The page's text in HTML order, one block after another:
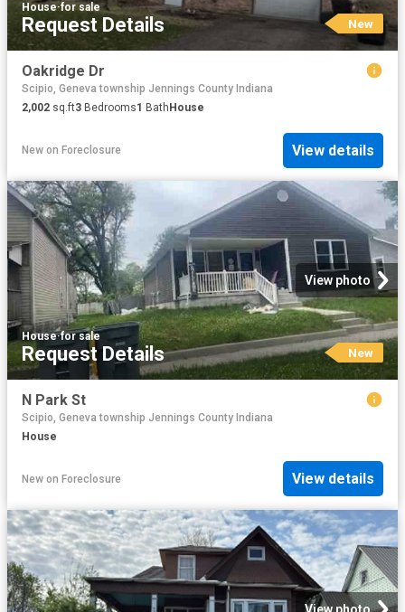
House·for sale
Request Details New
Oakridge Dr
Scipio, Geneva township Jennings County Indiana
2,002 sq.ft3 Bedrooms1 Bath House
New on Foreclosure View details
View photo
House·for sale
Request Details New
N Park St
Scipio, Geneva township Jennings County Indiana
House
New on Foreclosure View details
View photo